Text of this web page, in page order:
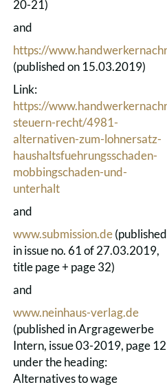
20-21)
and
https://
(published on 15.03.2019)
Link:
https://
steuern-recht/4981-
alternativen-zum-lohnersatz-
haushaltsfuehrungsschaden-
mobbingschaden-und-
unterhalt
and
www.submission.de(published
in issue no. 61 of 27.03.2019,
title page + page 32)
and
www.neinhaus-verlag.de
(published in Argragewerbe
Intern, issue 03-2019, page 12
under the heading:
Alternatives to wage